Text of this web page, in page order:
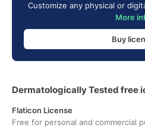
Customize any physical or
More
Buy
Dermatologically Tested free
Flaticon License
Free for personal and commercial